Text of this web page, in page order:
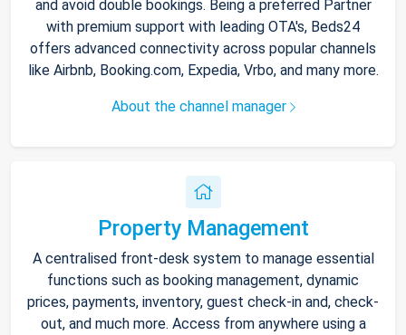
and avoid double bookings. Being a preferred Partner
with premium support with leading OTA's, Beds24
offers advanced connectivity across popular channels
like Airbnb, Booking.com, Expedia, Vrbo, and many more.
About the channel manager
Property Management
A centralised front-desk system to manage essential
functions such as booking management, dynamic
prices, payments, inventory, guest check-in and, check-
out, and much more. Access from anywhere using a